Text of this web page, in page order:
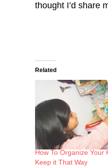
thought I’d share
Related
How To Organize Your
Keep it That Way